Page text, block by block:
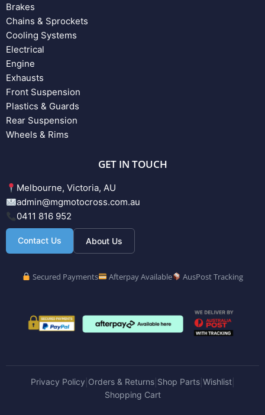
Brakes
Chains & Sprockets
Cooling Systems
Electrical
Engine
Exhausts
Front Suspension
Plastics & Guards
Rear Suspension
Wheels & Rims
GET IN TOUCH
Melbourne, Victoria, AU
admin@mgmotocross.com.au
0411 816 952
Contact Us About Us
Secured Payments Afterpay Available AusPost Tracking
Privacy Policy Orders & Returns| Shop Parts| Wishlist|
Shopping Cart